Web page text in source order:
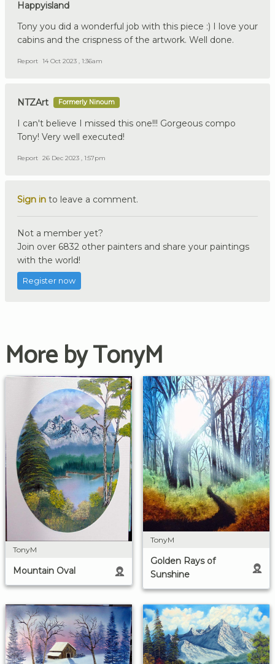
Happyisland
Tony you did a wonderful job with this piece :) I love your
cabins and the crispness of the artwork. Well done.
Report 14 Oct 2023 , 1:36am
NTZArt Formerly Ninoum
I can't believe I missed this one!!! Gorgeous compo
Tony! Very well executed!
Report 26 Dec 2023 , 1:57pm
Sign in to leave a comment.
Not a member yet?
Join over 6832 other painters and share your paintings
with the world!
Register now
More by TonyM
TonyM
Mountain Oval
TonyM
Golden Rays of
Sunshine